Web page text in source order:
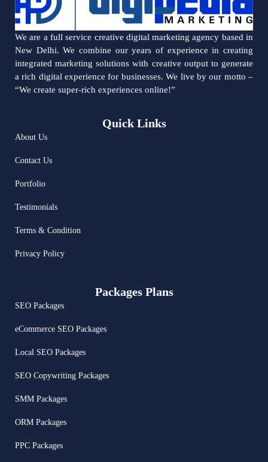
We are a full service creative digital marketing agency based in
New Delhi. We combine our years of experience in creating
integrated marketing solutions with creative output to generate
a rich digital experience for businesses. We live by our motto –
“We create super-rich experiences online!”
Quick Links
About Us
Contact Us
Portfolio
Testimonials
Terms & Condition
Privacy Policy
Packages Plans
SEO Packages
eCommerce SEO Packages
Local SEO Packages
SEO Copywriting Packages
SMM Packages
ORM Packages
PPC Packages